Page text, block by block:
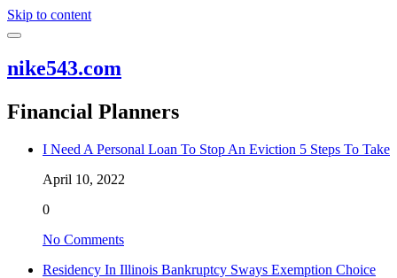
Skip to content
nike543.com
Financial Planners
I Need A Personal Loan To Stop An Eviction 5 Steps To Take
April 10, 2022
0
No Comments
Residency In Illinois Bankruptcy Sways Exemption Choice